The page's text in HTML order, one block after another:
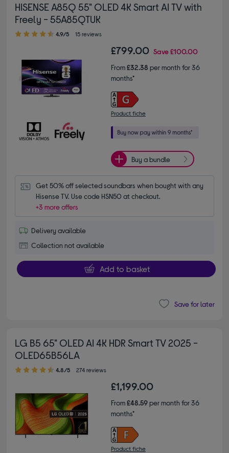
HISENSE A85Q 55" OLED 4K Smart AI TV with
Freely - 55A85QTUK
4.90 out of 5 stars
4.9/5 15 reviews
£799.00 Save£100.00
From£32.38 per month for 36
months*
Product fiche
Buy a bundle
Get 50% off selected soundbars when bought with any
Hisense TV. Use code HSN50 at checkout.
+3 more offers
Delivery available
Collection not available
Add to basket
Save for later
LG B5 65" OLED AI 4K HDR Smart TV 2025 -
OLED65B56LA
4.80 out of 5 stars
4.8/5 274 reviews
£1,199.00
From£48.59per month for 36
months*
Product fiche